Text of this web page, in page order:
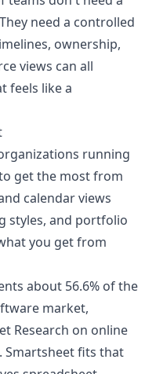
need a controlled
ownership,
views can all
feels like a
running
get the most from
calendar views
styles, and portfolio
you get from
about 56.6% of the
market,
Research on online
. Smartsheet fits that